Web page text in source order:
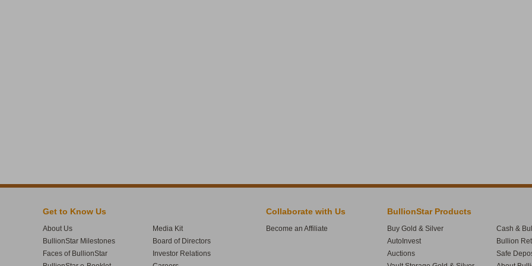
Get to Know Us
About Us
BullionStar Milestones
Faces of BullionStar
Media Kit
Board of Directors
Investor Relations
Collaborate with Us
Become an Affiliate
BullionStar Products
Buy Gold & Silver
AutoInvest
Auctions
Cash &
Bullion
Safe